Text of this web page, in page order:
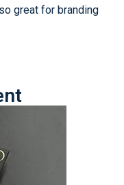
great for branding